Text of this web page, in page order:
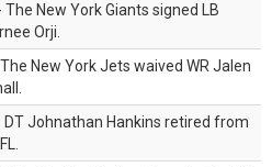
The New York Giants signed LB
Orji.
New York Jets waived WR Jalen
DT Johnathan Hankins retired from